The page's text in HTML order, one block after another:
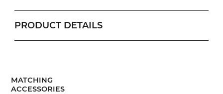
PRODUCT DETAILS
MATCHING
ACCESSORIES